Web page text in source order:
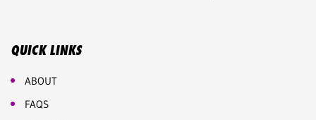
QUICK LINKS
ABOUT
FAQS